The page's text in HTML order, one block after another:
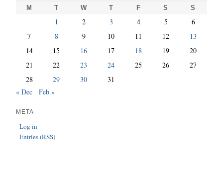
M
T W T F S S
1 2 3 4 5
6
7
8 9 10 11 12
13
14
15 16 17 18 19
20
21
22 23 24 25 26
27
28
29 30
31
« Dec
Feb »
META
Log in
Entries (RSS)